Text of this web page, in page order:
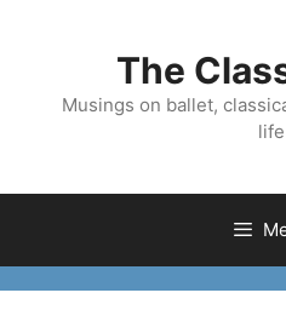
The
Musings on ballet,
life